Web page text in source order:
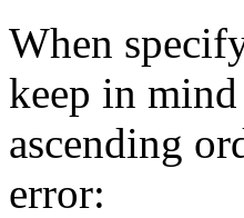
When
keep in
ascending
error: